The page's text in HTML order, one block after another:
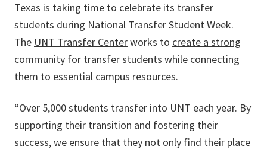
Texas is taking time to celebrate its transfer
students during National Transfer Student Week.
The UNT Transfer Centerworks to create a strong
community for transfer students while connecting
them to essential campus resources.
“Over 5,000 students transfer into UNT each year. By
supporting their transition and fostering their
success, we ensure that they not only find their place